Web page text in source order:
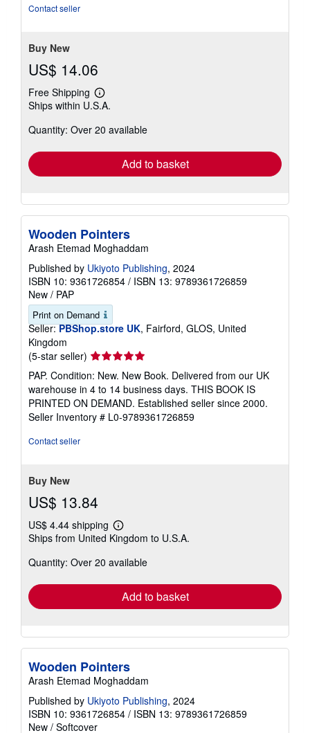
Contact seller
Buy New
US$ 14.06
Free Shipping
Learn
more
shipping
Ships within U.S.A.
Quantity: Over 20 available
Add to basket
Wooden Pointers
Arash Etemad Moghaddam
Published by Ukiyoto Publishing, 2024
ISBN 10: 9361726854 / ISBN 13: 9789361726859
New / PAP
Print on Demand
Seller: PBShop.store UK, Fairford, GLOS, United
Kingdom
(5-star seller) Seller
rating
5
out
of
5
PAP. Condition: New. New Book. Delivered from our UK
warehouse in 4 to 14 business days. THIS BOOK IS
PRINTED ON DEMAND. Established seller since 2000.
Seller Inventory # L0-9789361726859
Contact seller
Buy New
US$ 13.84
US$ 4.44 shipping
Learn
more
shipping
Ships from United Kingdom to U.S.A.
Quantity: Over 20 available
Add to basket
Wooden Pointers
Arash Etemad Moghaddam
Published by Ukiyoto Publishing, 2024
ISBN 10: 9361726854 / ISBN 13: 9789361726859
New / Softcover